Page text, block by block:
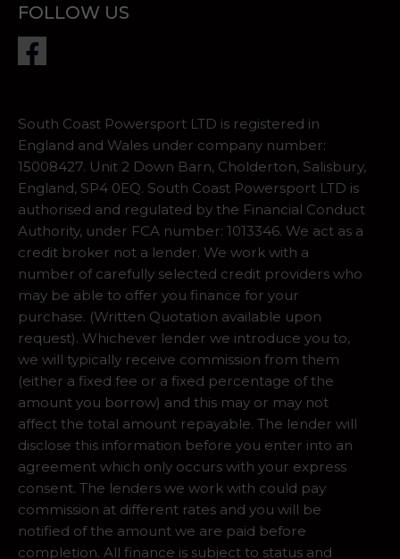
FOLLOW US
South Coast Powersport LTD is registered in
England and Wales under company number:
15008427. Unit 2 Down Barn, Cholderton, Salisbury,
England, SP4 0EQ. South Coast Powersport LTD is
authorised and regulated by the Financial Conduct
Authority, under FCA number: 1013346. We act as a
credit broker not a lender. We work with a
number of carefully selected credit providers who
may be able to offer you finance for your
purchase. (Written Quotation available upon
request). Whichever lender we introduce you to,
we will typically receive commission from them
(either a fixed fee or a fixed percentage of the
amount you borrow) and this may or may not
affect the total amount repayable. The lender will
disclose this information before you enter into an
agreement which only occurs with your express
consent. The lenders we work with could pay
commission at different rates and you will be
notified of the amount we are paid before
completion. All finance is subject to status and